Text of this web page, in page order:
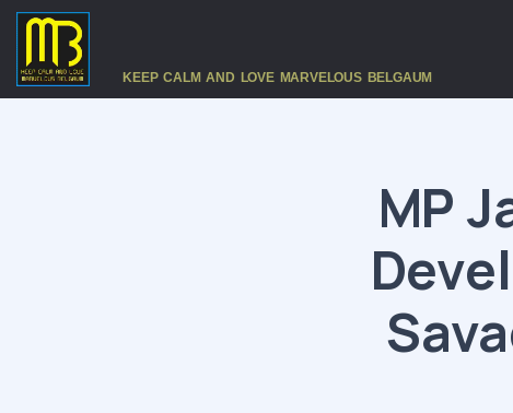
KEEP CALM AND LOVE MARVELOUS BELGAUM
MP